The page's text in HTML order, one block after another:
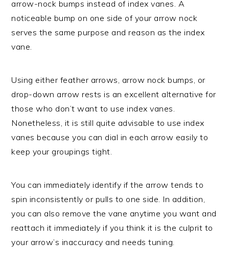
arrow-nock bumps instead of index vanes. A
noticeable bump on one side of your arrow nock
serves the same purpose and reason as the index
vane.
Using either feather arrows, arrow nock bumps, or
drop-down arrow rests is an excellent alternative for
those who don’t want to use index vanes.
Nonetheless, it is still quite advisable to use index
vanes because you can dial in each arrow easily to
keep your groupings tight.
You can immediately identify if the arrow tends to
spin inconsistently or pulls to one side. In addition,
you can also remove the vane anytime you want and
reattach it immediately if you think it is the culprit to
your arrow’s inaccuracy and needs tuning.